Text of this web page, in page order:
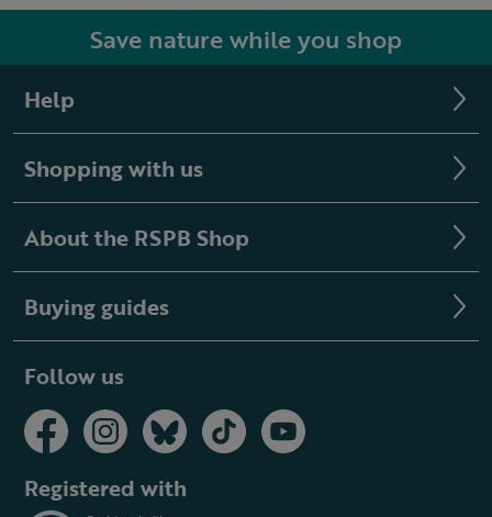
Save nature while you shop
Help
Shopping with us
About the RSPB Shop
Buying guides
Follow us
Registered with